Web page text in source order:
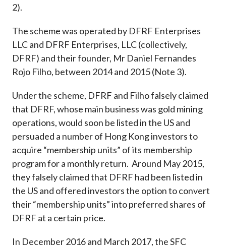
2).
The scheme was operated by DFRF Enterprises
LLC and DFRF Enterprises, LLC (collectively,
DFRF) and their founder, Mr Daniel Fernandes
Rojo Filho, between 2014 and 2015 (Note 3).
Under the scheme, DFRF and Filho falsely claimed
that DFRF, whose main business was gold mining
operations, would soon be listed in the US and
persuaded a number of Hong Kong investors to
acquire “membership units” of its membership
program for a monthly return. Around May 2015,
they falsely claimed that DFRF had been listed in
the US and offered investors the option to convert
their “membership units” into preferred shares of
DFRF at a certain price.
In December 2016 and March 2017, the SFC